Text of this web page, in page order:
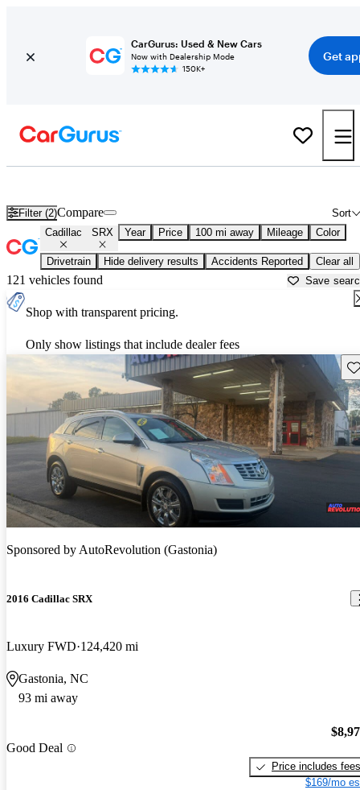
CarGurus: Used & New Cars
Now with Dealership Mode
150K+
Get
Filter (2) Sort
Compare
Cadillac SRX Year Price 100 mi away Mileage Color
Drivetrain Hide delivery results Accidents Reported Clear all
121 vehicles found Save
Shop with transparent pricing.
Only show listings that include dealer fees
Sponsored byAutoRevolution (Gastonia)
2016 Cadillac SRX
Luxury FWD 124,420 mi
Gastonia, NC
93 mi away
Good Deal
Price includes fees
$169/mo